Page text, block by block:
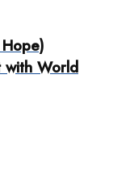
with World